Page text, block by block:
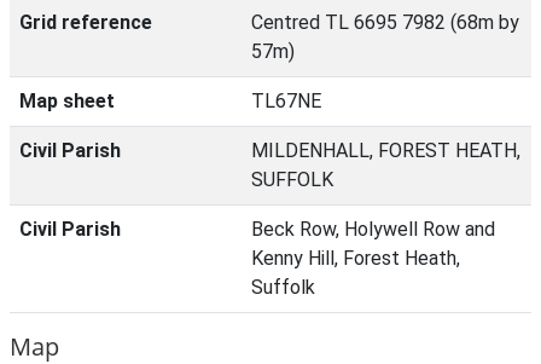
Grid reference
Centred TL 6695 7982 (68m by
57m)
Map sheet TL67NE
Civil Parish
MILDENHALL, FOREST HEATH,
SUFFOLK
Civil Parish
Beck Row, Holywell Row and
Kenny Hill, Forest Heath,
Suffolk
Map